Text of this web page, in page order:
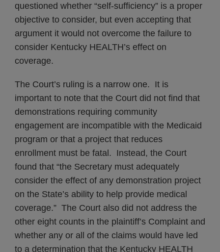
questioned whether “self-sufficiency” is a proper
objective to consider, but even accepting that
argument it would not overcome the failure to
consider Kentucky HEALTH’s effect on
coverage.
The Court’s ruling is a narrow one. It is
important to note that the Court did not find that
demonstrations requiring community
engagement are incompatible with the Medicaid
program or that a project that reduces
enrollment must be fatal. Instead, the Court
found that “the Secretary must adequately
consider the effect of any demonstration project
on the State’s ability to help provide medical
coverage.” The Court also did not address the
other eight counts in the plaintiff’s Complaint and
whether any or all of the claims would have led
to a determination that the Kentucky HEALTH